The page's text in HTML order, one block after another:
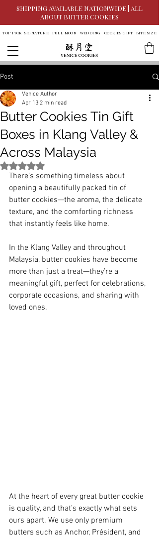
SHIPPING AVAILABLE NATIONWIDE | ALL
ABOUT BUTTER COOKIES
TOP PICK SIGNATURE FULL MOON WEDDING COOKIES GIFT BITE SIZE
Post
Butter Cookies Tin Gift
Boxes in Klang Valley &
Across Malaysia
Venice Author
Apr 13 2 min read
Rated NaN out of 5 stars.
There’s something timeless about
opening a beautifully packed tin of
butter cookies—the aroma, the delicate
texture, and the comforting richness
that instantly feels like home.
In the Klang Valley and throughout
Malaysia, butter cookies have become
more than just a treat—they’re a
meaningful gift, perfect for celebrations,
corporate occasions, and sharing with
loved ones.
At the heart of every great butter cookie
is quality, and that’s exactly what sets
ours apart. We use only premium
butters such as Anchor, Président, and